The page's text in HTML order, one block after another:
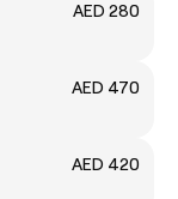
AED 280
AED 470
AED 420